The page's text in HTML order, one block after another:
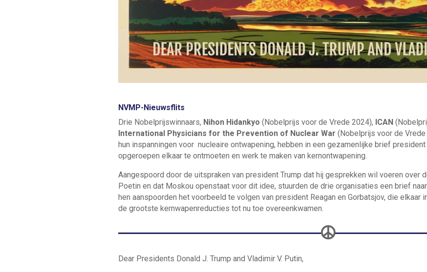
NVMP-Nieuwsflits
Drie Nobelprijswinnaars, Nihon Hidankyo (Nobelprijs voor de Vrede 2024), ICAN
International Physicians for the Prevention of Nuclear War (Nobelprijs voor de
hun inspanningen voor nucleaire ontwapening, hebben in een gezamenlijke brief
opgeroepen elkaar te ontmoeten en werk te maken van kernontwapening.
Aangespoord door de uitspraken van president Trump dat hij gesprekken wil voeren over
Poetin en dat Moskou openstaat voor dit idee, stuurden de drie organisaties een brief
hen aanspoorden het voorbeeld te volgen van president Reagan en Gorbatsjov, die elkaar
de grootste kernwapenreducties tot nu toe overeenkwamen.

Dear Presidents Donald J. Trump and Vladimir V. Putin,